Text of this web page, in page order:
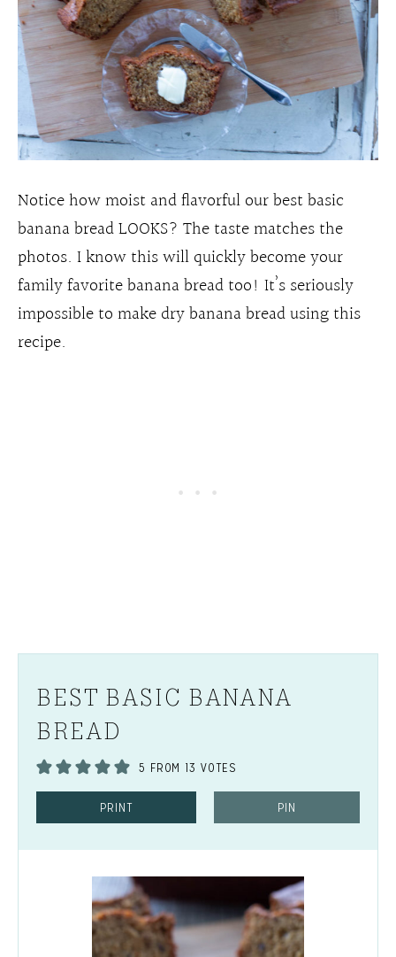
Notice how moist and flavorful our best basic
banana bread LOOKS? The taste matches the
photos. I know this will quickly become your
family favorite banana bread too! It’s seriously
impossible to make dry banana bread using this
recipe.
BEST BASIC BANANA
BREAD
5 FROM 13 VOTES
PRINT PIN